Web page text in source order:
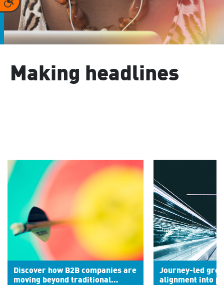
Making headlines
Discover how B2B companies are
moving beyond traditional
Journey-led
alignment into